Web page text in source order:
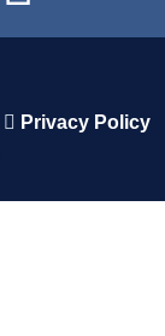
Privacy Policy